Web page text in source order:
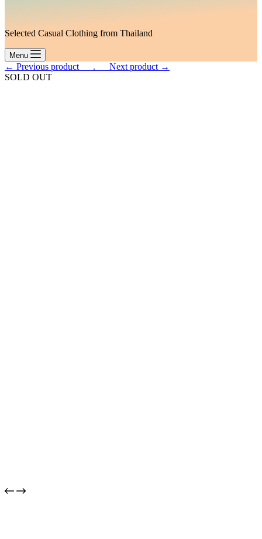
Selected Casual Clothing from Thailand
Menu
← Previous product___. ___Next product →
SOLD OUT